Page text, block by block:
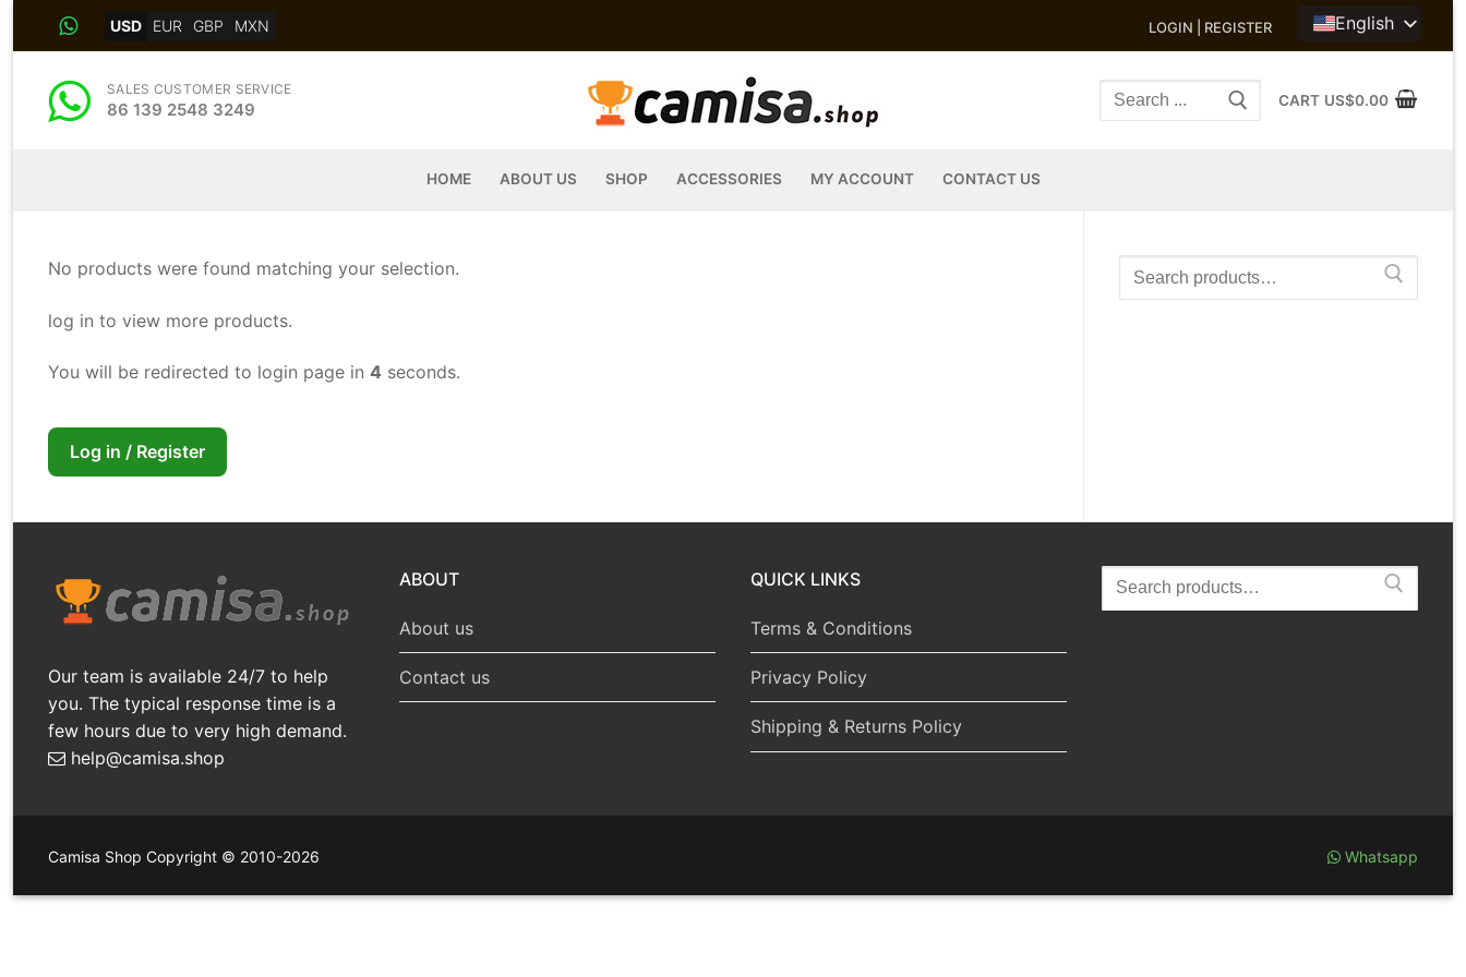
USD EUR GBP MXN LOGIN | REGISTER English
SALES CUSTOMER SERVICE
86 139 2548 3249
Search
CART US$0.00
HOME ABOUT US SHOP ACCESSORIES MY ACCOUNT CONTACT US
No products were found matching your selection.
log in to view more products.
You will be redirected to login page in 4 seconds.
Log in / Register
Search
for:
Our team is available 24/7 to help
you. The typical response time is a
few hours due to very high demand.
help@camisa.shop
ABOUT
About us
Contact us
QUICK LINKS
Terms & Conditions
Privacy Policy
Shipping & Returns Policy
Search
for:
Camisa Shop Copyright © 2010-2026 Whatsapp